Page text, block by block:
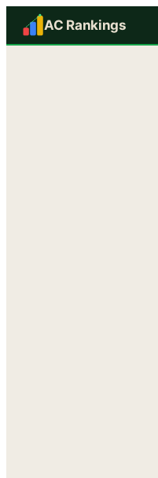
AC Rankings